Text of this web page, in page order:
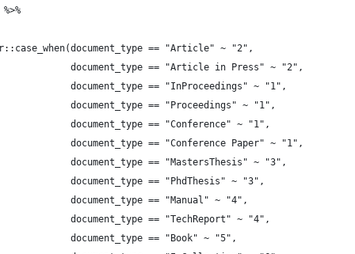
%>%
== "Article" ~ "2",
document_type == "Article in Press" ~ "2",
document_type == "InProceedings" ~ "1",
document_type == "Proceedings" ~ "1",
document_type == "Conference" ~ "1",
document_type == "Conference Paper" ~ "1",
document_type == "MastersThesis" ~ "3",
document_type == "PhdThesis" ~ "3",
document_type == "Manual" ~ "4",
document_type == "TechReport" ~ "4",
document_type == "Book" ~ "5",